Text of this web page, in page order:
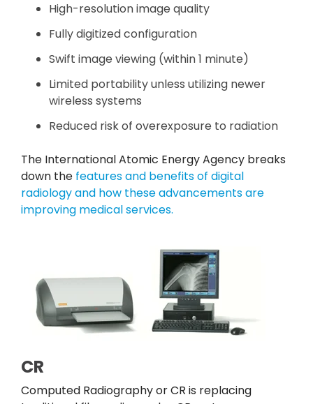
High-resolution image quality
Fully digitized configuration
Swift image viewing (within 1 minute)
Limited portability unless utilizing newer
wireless systems
Reduced risk of overexposure to radiation
The International Atomic Energy Agency breaks
down the features and benefits of digital
radiology and how these advancements are
improving medical services.
CR
Computed Radiography or CR is replacing